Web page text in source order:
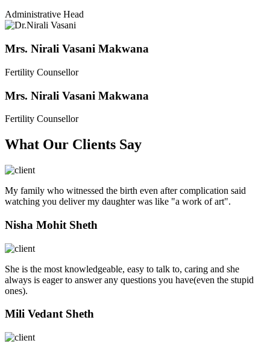
Administrative Head
Mrs. Nirali Vasani Makwana
Fertility Counsellor
Mrs. Nirali Vasani Makwana
Fertility Counsellor
What Our Clients Say
My family who witnessed the birth even after complication said
watching you deliver my daughter was like "a work of art".
Nisha Mohit Sheth
She is the most knowledgeable, easy to talk to, caring and she
always is eager to answer any questions you have(even the stupid
ones).
Mili Vedant Sheth